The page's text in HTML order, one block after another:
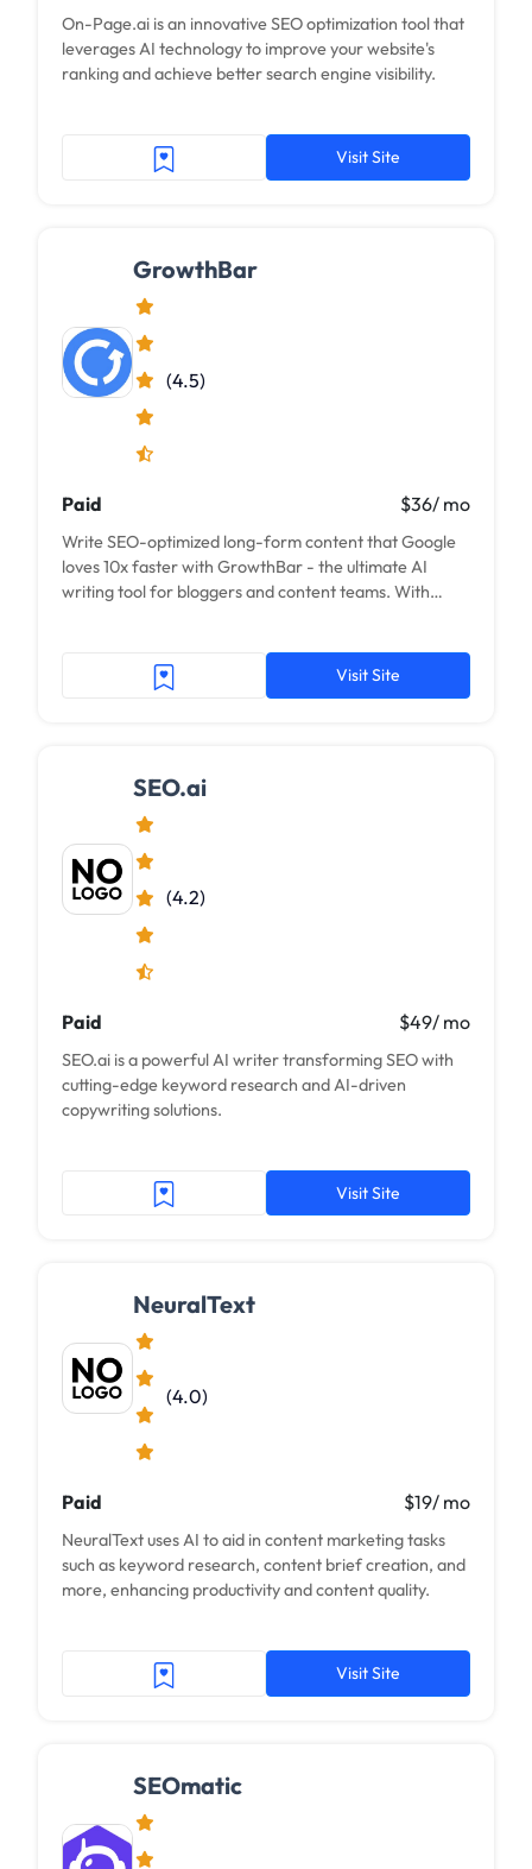
On-Page.ai is an innovative SEO optimization tool that
leverages AI technology to improve your website's
ranking and achieve better search engine visibility.
Visit Site
GrowthBar
(4.5)
Paid $36/ mo
Write SEO-optimized long-form content that Google
loves 10x faster with GrowthBar - the ultimate AI
writing tool for bloggers and content teams. With
Visit Site
SEO.ai
(4.2)
Paid $49/ mo
SEO.ai is a powerful AI writer transforming SEO with
cutting-edge keyword research and AI-driven
copywriting solutions.
Visit Site
NeuralText
(4.0)
Paid $19/ mo
NeuralText uses AI to aid in content marketing tasks
such as keyword research, content brief creation, and
more, enhancing productivity and content quality.
Visit Site
SEOmatic